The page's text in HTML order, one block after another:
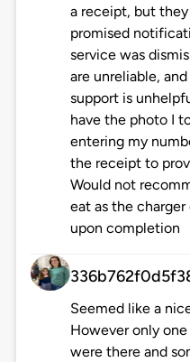
a receipt, but
promised
service was
are unreliable,
support is
have the photo I
entering my
the receipt to
Would not
eat as the
upon completion
Seemed like a
However only
were there and